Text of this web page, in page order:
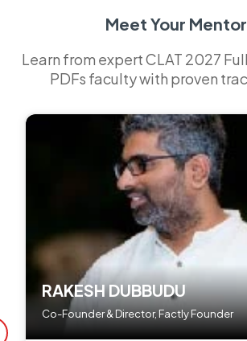
Meet Your
Learn from expert CLAT 2027
PDFs faculty with proven
RAKESH DUBBUDU
Co-Founder & Director, Factly Founder